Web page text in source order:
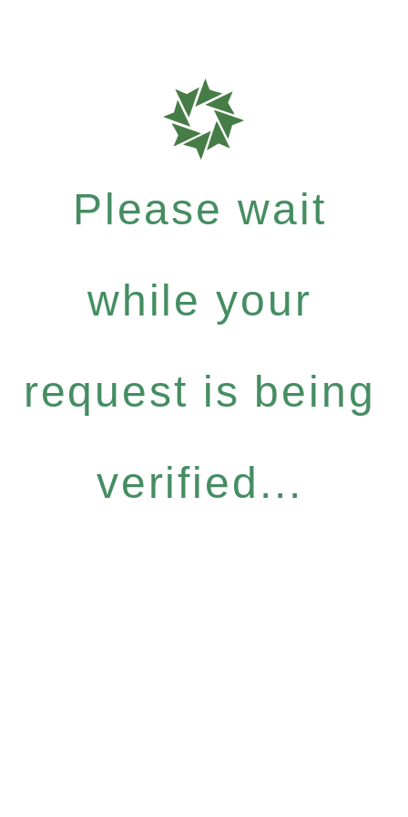
Please wait
while your
request is being
verified...